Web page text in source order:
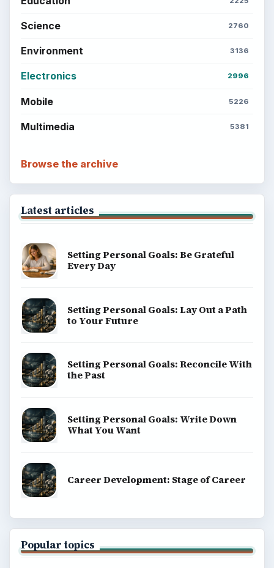
Science 2760
Environment 3136
Electronics 2996
Mobile 5226
Multimedia 5381
Browse the archive
Latest articles
Setting Personal Goals: Be Grateful
Every Day
Setting Personal Goals: Lay Out a Path
to Your Future
Setting Personal Goals: Reconcile With
the Past
Setting Personal Goals: Write Down
What You Want
Career Development: Stage of Career
Popular topics